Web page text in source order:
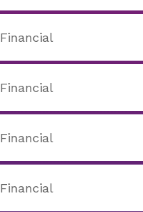
Financial
Financial
Financial
Financial